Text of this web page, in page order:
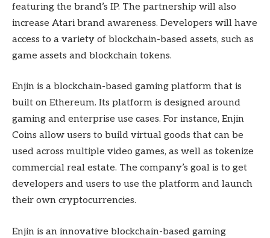
featuring the brand’s IP. The partnership will also
increase Atari brand awareness. Developers will have
access to a variety of blockchain-based assets, such as
game assets and blockchain tokens.
Enjin is a blockchain-based gaming platform that is
built on Ethereum. Its platform is designed around
gaming and enterprise use cases. For instance, Enjin
Coins allow users to build virtual goods that can be
used across multiple video games, as well as tokenize
commercial real estate. The company’s goal is to get
developers and users to use the platform and launch
their own cryptocurrencies.
Enjin is an innovative blockchain-based gaming